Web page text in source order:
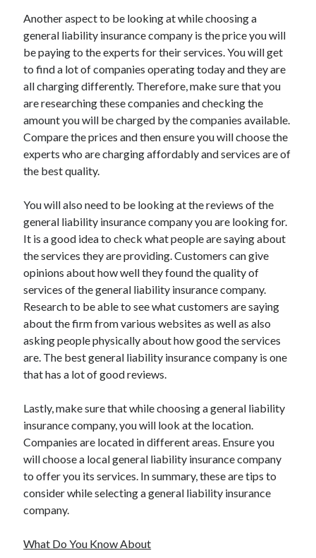
Relationships
Software
Technology
Uncategorized
Web Resources
Another aspect to be looking at while choosing a
general liability insurance company is the price you will
be paying to the experts for their services. You will get
to find a lot of companies operating today and they are
all charging differently. Therefore, make sure that you
are researching these companies and checking the
amount you will be charged by the companies available.
Compare the prices and then ensure you will choose the
experts who are charging affordably and services are of
the best quality.
You will also need to be looking at the reviews of the
general liability insurance company you are looking for.
It is a good idea to check what people are saying about
the services they are providing. Customers can give
opinions about how well they found the quality of
services of the general liability insurance company.
Research to be able to see what customers are saying
about the firm from various websites as well as also
asking people physically about how good the services
are. The best general liability insurance company is one
that has a lot of good reviews.
Lastly, make sure that while choosing a general liability
insurance company, you will look at the location.
Companies are located in different areas. Ensure you
will choose a local general liability insurance company
to offer you its services. In summary, these are tips to
consider while selecting a general liability insurance
company.
What Do You Know About